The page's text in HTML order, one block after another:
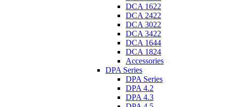
DCA 1622
DCA 2422
DCA 3022
DCA 3422
DCA 1644
DCA 1824
Accessories
DPA Series
DPA Series
DPA 4.2
DPA 4.3